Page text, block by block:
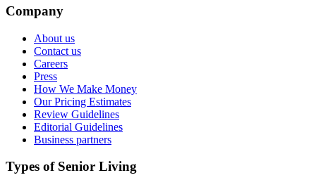
Company
About us
Contact us
Careers
Press
How We Make Money
Our Pricing Estimates
Review Guidelines
Editorial Guidelines
Business partners
Types of Senior Living